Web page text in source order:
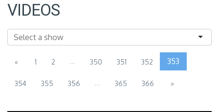
VIDEOS
« 1 2 ... 350 351 352 353
354 355 356 ... 365 366 »